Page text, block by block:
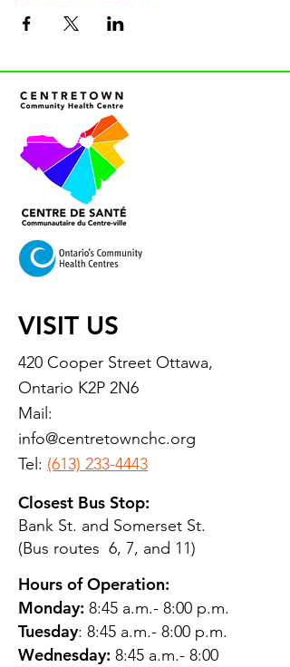
VISIT US
420 Cooper Street Ottawa,
Ontario K2P 2N6
Mail:
info@centretownchc.org
Tel: (613) 233-4443
Closest Bus Stop:
Bank St. and Somerset St.
(Bus routes 6, 7, and 11)
Hours of Operation:
Monday: 8:45 a.m.- 8:00 p.m.
Tuesday: 8:45 a.m.- 8:00 p.m.
Wednesday: 8:45 a.m.- 8:00